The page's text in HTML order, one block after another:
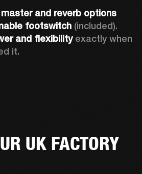
and reverb options
footswitch (included).
and flexibility exactly when
it.
UK FACTORY